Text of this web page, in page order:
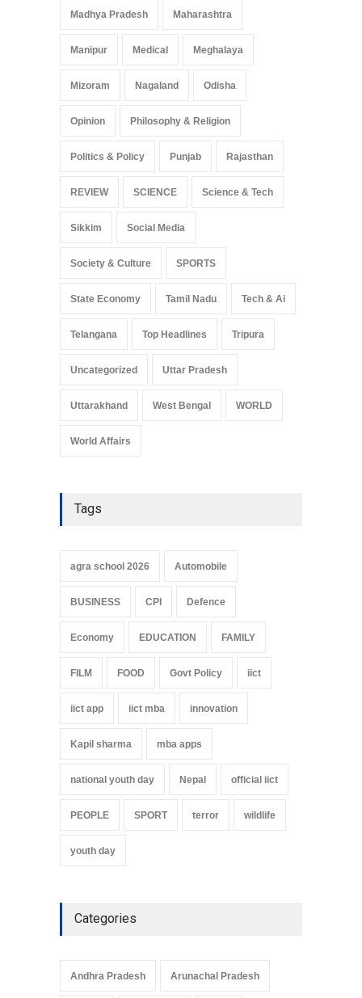
Madhya Pradesh Maharashtra
Manipur Medical Meghalaya
Mizoram Nagaland Odisha
Opinion Philosophy & Religion
Politics & Policy Punjab Rajasthan
REVIEW SCIENCE Science & Tech
Sikkim Social Media
Society & Culture SPORTS
State Economy Tamil Nadu Tech & Ai
Telangana Top Headlines Tripura
Uncategorized Uttar Pradesh
Uttarakhand West Bengal WORLD
World Affairs
Tags
agra school 2026 Automobile
BUSINESS CPI Defence
Economy EDUCATION FAMILY
FILM FOOD Govt Policy iict
iict app iict mba innovation
Kapil sharma mba apps
national youth day Nepal official iict
PEOPLE SPORT terror wildlife
youth day
Categories
Andhra Pradesh Arunachal Pradesh